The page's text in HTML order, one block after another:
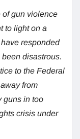
of gun violence
to light on a
responded
disastrous.
to the Federal
from
guns in too
crisis under